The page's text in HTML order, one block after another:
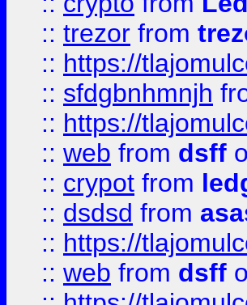
:: trezor from
:: https://
:: sfdgbnhmnjh
:: https://
:: web from dsff
:: crypot from
:: dsdsd from
:: https://
:: web from dsff